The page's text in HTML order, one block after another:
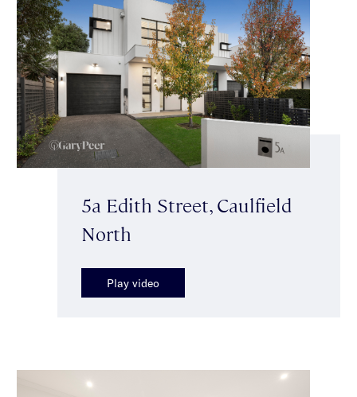
5a Edith Street, Caulfield
North
Play video